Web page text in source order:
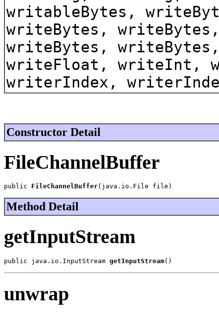
writableBytes,
writeBytes,
writeBytes,
writeFloat, writeInt,
writerIndex,
Constructor Detail
FileChannelBuffer
public FileChannelBuffer(java.io.File file)
Method Detail
getInputStream
public java.io.InputStream getInputStream()
unwrap